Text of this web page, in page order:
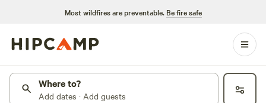
Most wildfires are preventable. Be fire safe
Where to?
Add dates · Add guests